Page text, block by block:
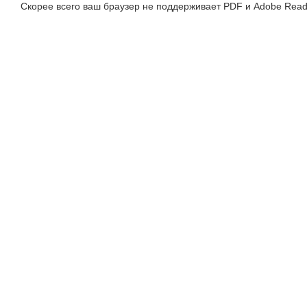
Скорее всего ваш браузер не поддерживает PDF и Adobe